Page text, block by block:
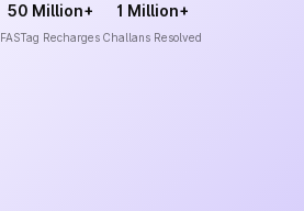
50 Million+
FASTag Recharges
1 Million+
Challans Resolved